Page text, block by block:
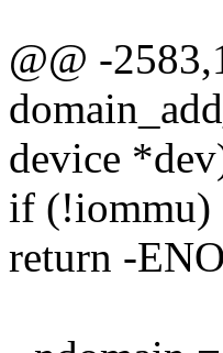
@@ -
device
if (!iommu)
return -